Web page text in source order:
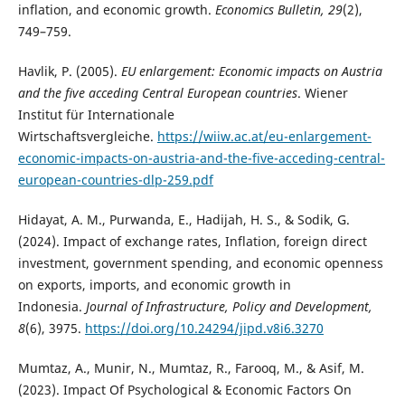
inflation, and economic growth. Economics Bulletin, 29(2),
749–759.
Havlik, P. (2005). EU enlargement: Economic impacts on Austria
and the five acceding Central European countries. Wiener
Institut für Internationale
Wirtschaftsvergleiche. https://wiiw.ac.at/eu-enlargement-
economic-impacts-on-austria-and-the-five-acceding-central-
european-countries-dlp-259.pdf
Hidayat, A. M., Purwanda, E., Hadijah, H. S., & Sodik, G.
(2024). Impact of exchange rates, Inflation, foreign direct
investment, government spending, and economic openness
on exports, imports, and economic growth in
Indonesia. Journal of Infrastructure, Policy and Development,
8(6), 3975. https://doi.org/10.24294/jipd.v8i6.3270
Mumtaz, A., Munir, N., Mumtaz, R., Farooq, M., & Asif, M.
(2023). Impact Of Psychological & Economic Factors On